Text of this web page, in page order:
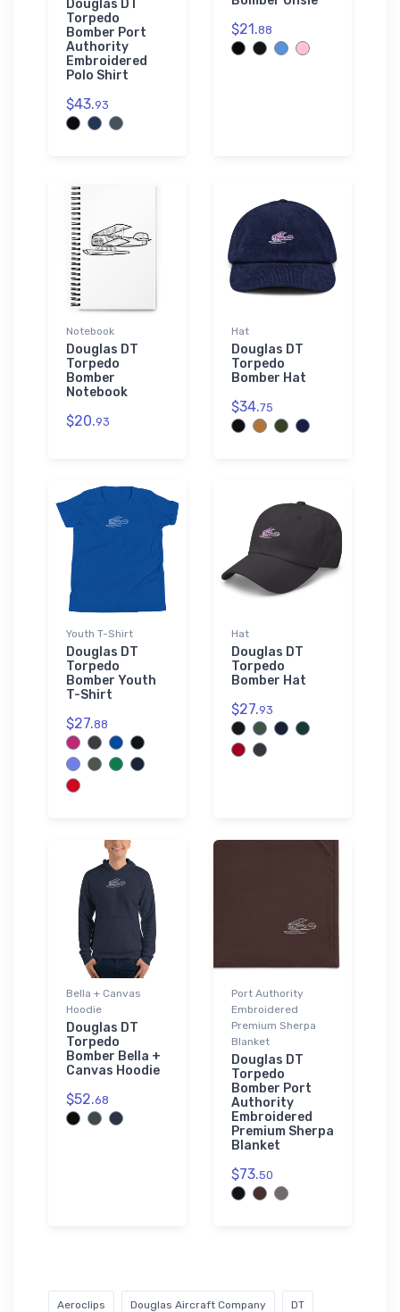
Douglas DT
Torpedo
Bomber Port
Authority
Embroidered
Polo Shirt
$43.93
$21.88
Notebook
Douglas DT
Torpedo
Bomber
Notebook
$20.93
Hat
Douglas DT
Torpedo
Bomber Hat
$34.75
Youth T-Shirt
Douglas DT
Torpedo
Bomber Youth
T-Shirt
$27.88
Hat
Douglas DT
Torpedo
Bomber Hat
$27.93
Bella + Canvas
Hoodie
Douglas DT
Torpedo
Bomber Bella +
Canvas Hoodie
$52.68
Port Authority
Embroidered
Premium Sherpa
Blanket
Douglas DT
Torpedo
Bomber Port
Authority
Embroidered
Premium Sherpa
Blanket
$73.50
Aeroclips Douglas Aircraft Company DT